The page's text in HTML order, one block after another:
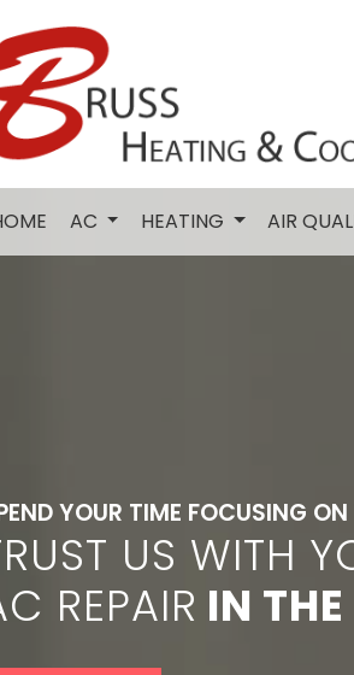
AC HEATING AIR
YOUR TIME FOCUSING
US WITH
REPAIR IN THE